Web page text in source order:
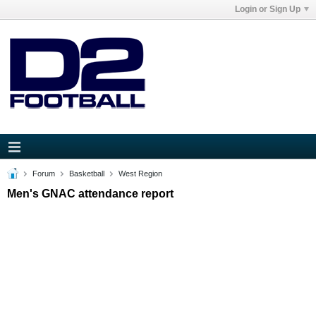
Login or Sign Up
Forum Basketball West Region
Men's GNAC attendance report